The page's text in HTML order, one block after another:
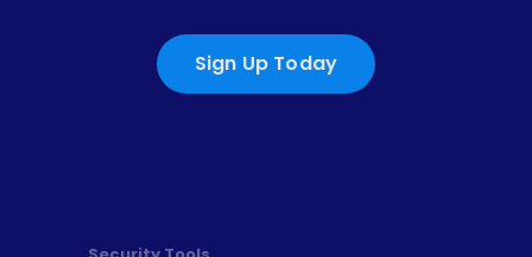
Sign Up Today